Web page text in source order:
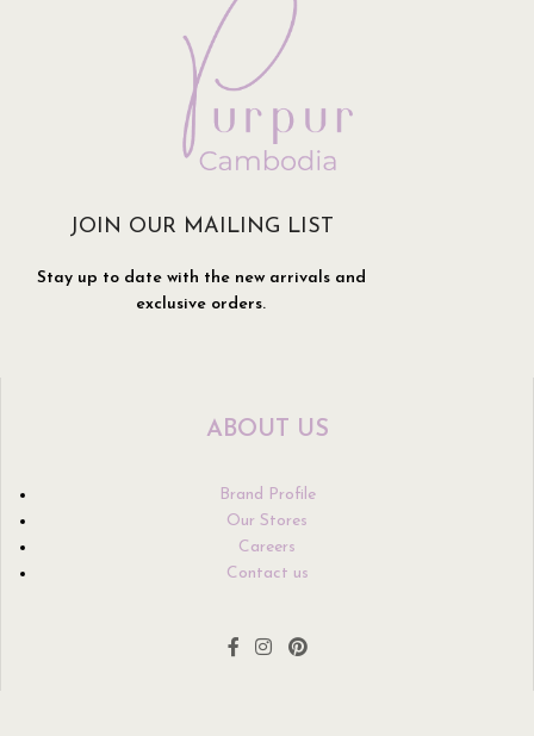
JOIN OUR MAILING LIST
Stay up to date with the new arrivals and
exclusive orders.
ABOUT US
Brand Profile
Our Stores
Careers
Contact us